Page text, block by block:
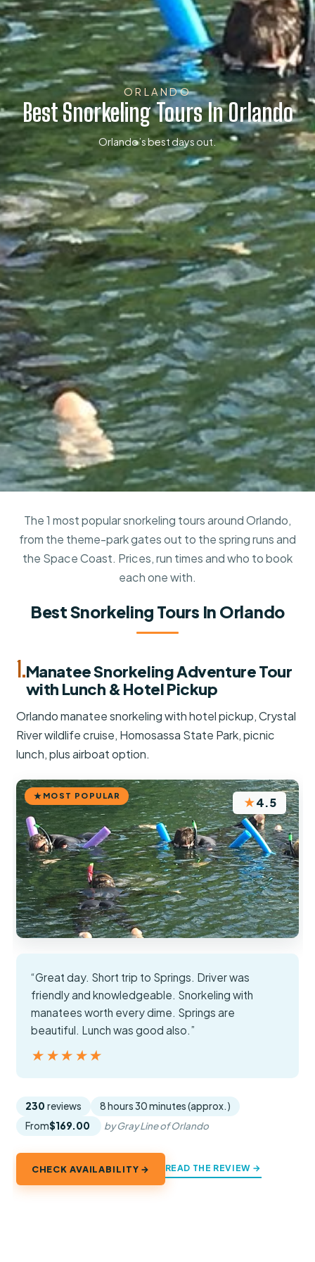
ORLANDO
Best Snorkeling Tours In Orlando
Orlando’s best days out.
The 1 most popular snorkeling tours around Orlando,
from the theme-park gates out to the spring runs and
the Space Coast. Prices, run times and who to book
each one with.
Best Snorkeling Tours In Orlando
1.Manatee Snorkeling Adventure Tour
with Lunch & Hotel Pickup
Orlando manatee snorkeling with hotel pickup, Crystal
River wildlife cruise, Homosassa State Park, picnic
lunch, plus airboat option.
MOST POPULAR ★4.5
“Great day. Short trip to Springs. Driver was
friendly and knowledgeable. Snorkeling with
manatees worth every dime. Springs are
beautiful. Lunch was good also.”
★★★★★
★★★★★
230 reviews
8 hours 30 minutes (approx.)
From$169.00 by Gray Line of Orlando
CHECK AVAILABILITY → READ THE REVIEW →